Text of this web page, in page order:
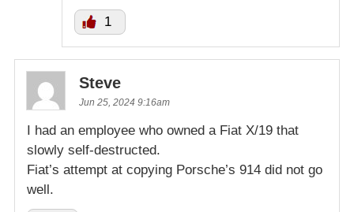
1
Steve
Jun 25, 2024 9:16am
I had an employee who owned a Fiat X/19 that
slowly self-destructed.
Fiat’s attempt at copying Porsche’s 914 did not go
well.